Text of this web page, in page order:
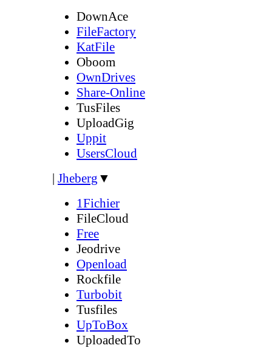
DownAce
FileFactory
KatFile
Oboom
OwnDrives
Share-Online
TusFiles
UploadGig
Uppit
UsersCloud
| Jheberg ▼
1Fichier
FileCloud
Free
Jeodrive
Openload
Rockfile
Turbobit
Tusfiles
UpToBox
UploadedTo